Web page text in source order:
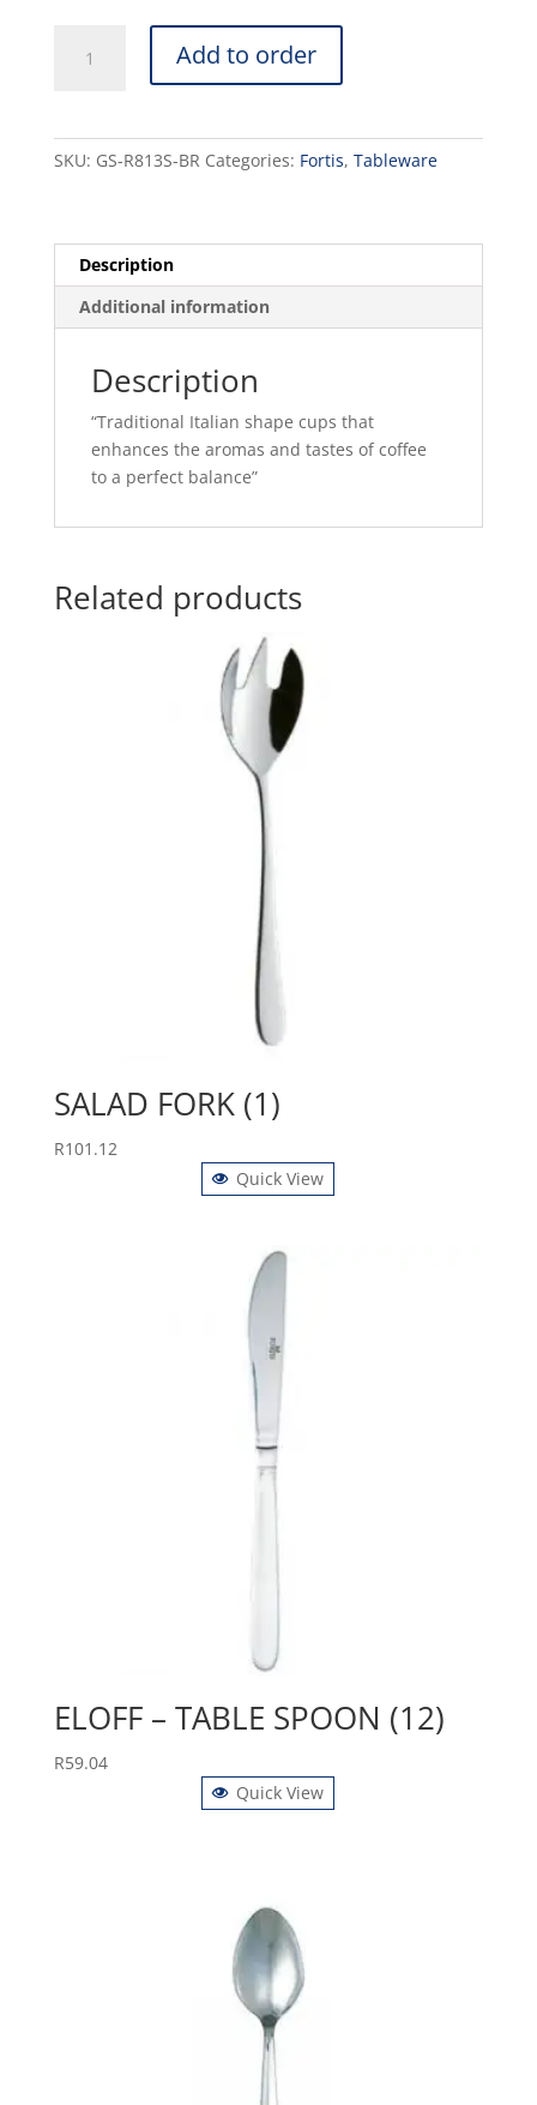
(12)
quantity
Add to order
SKU: GS-R813S-BR Categories: Fortis, Tableware
Description
Additional information
Description
“Traditional Italian shape cups that
enhances the aromas and tastes of coffee
to a perfect balance”
Related products
SALAD FORK (1)
R101.12
Quick View
ELOFF – TABLE SPOON (12)
R59.04
Quick View